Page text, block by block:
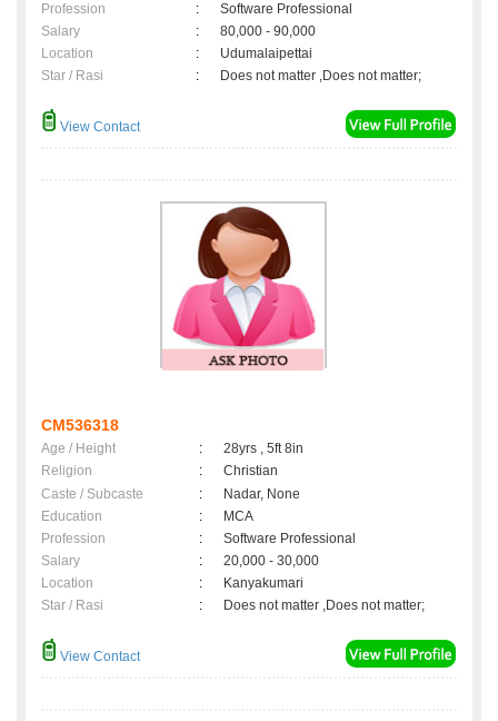
Profession
:
Software Professional
Salary
:
80,000 - 90,000
Location
:
Udumalaipettai
Star / Rasi
: Does not matter ,Does not matter;
View Contact
CM536318
Age / Height :
28yrs , 5ft 8in
Religion
:
Christian
Caste / Subcaste
:
Nadar, None
Education
:
MCA
Profession
:
Software Professional
Salary
:
20,000 - 30,000
Location
:
Kanyakumari
Star / Rasi
: Does not matter ,Does not matter;
View Contact